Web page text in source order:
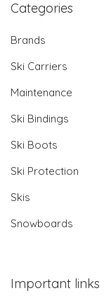
Categories
Brands
Ski Carriers
Maintenance
Ski Bindings
Ski Boots
Ski Protection
Skis
Snowboards
Important links